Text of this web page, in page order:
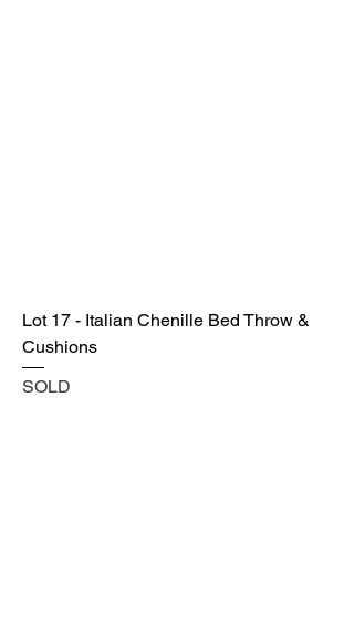
Lot 17 - Italian Chenille Bed Throw &
Cushions
SOLD